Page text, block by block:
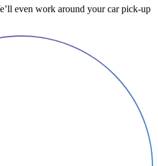
even work around your car pick-up